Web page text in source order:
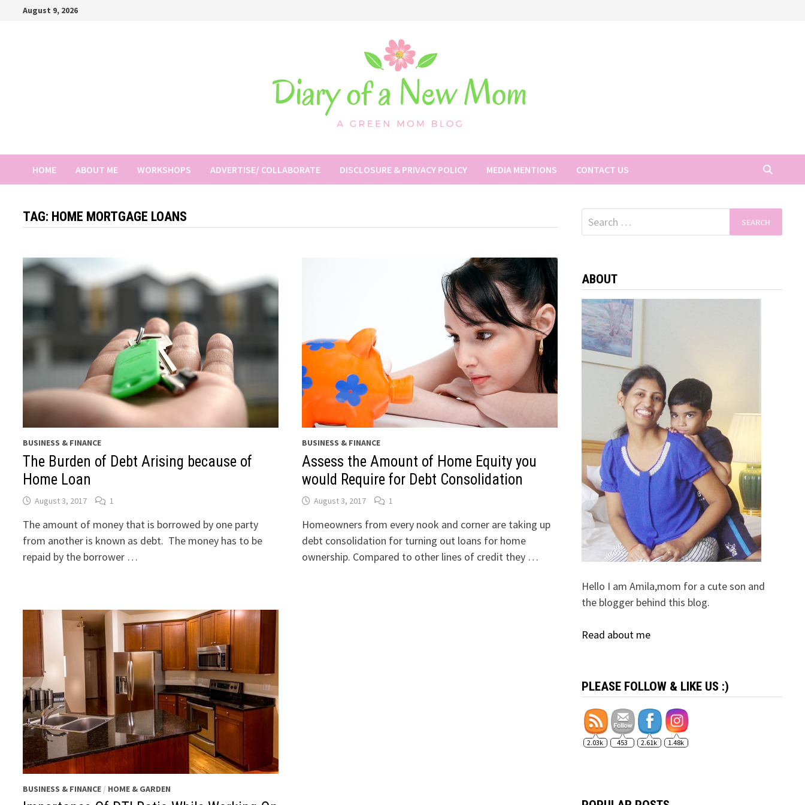
August 9, 2026
HOME ABOUT ME WORKSHOPS ADVERTISE/ COLLABORATE DISCLOSURE & PRIVACY POLICY MEDIA MENTIONS CONTACT US
TAG: HOME MORTGAGE LOANS
BUSINESS & FINANCE
The Burden of Debt Arising because of
Home Loan
August 3, 2017 1
The amount of money that is borrowed by one party
from another is known as debt. The money has to be
repaid by the borrower …
BUSINESS & FINANCE
Assess the Amount of Home Equity you
would Require for Debt Consolidation
August 3, 2017 1
Homeowners from every nook and corner are taking up
debt consolidation for turning out loans for home
ownership. Compared to other lines of credit they …
BUSINESS & FINANCE / HOME & GARDEN
Search
for:
ABOUT
Hello I am Amila,mom for a cute son and
the blogger behind this blog.
Read about me
PLEASE FOLLOW & LIKE US :)
2.03k 453 2.61k 1.48k